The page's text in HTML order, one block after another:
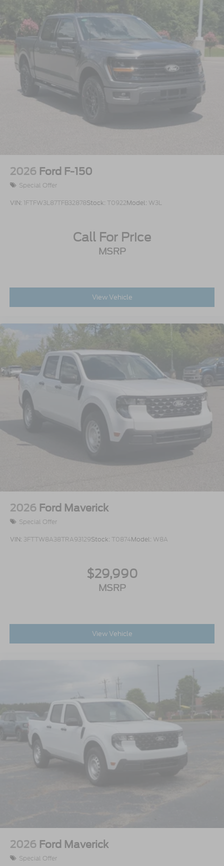
Steel Spare Wheel
Tailgate Rear Cargo Access
Tailgate/Rear Door Lock Included w/Power Door
Tires: 275/65R18 BSW A/T
Variable Intermittent Wipers
Wheels: 18" Gloss Black
2026 Ford F-150
Special Offer
VIN: 1FTFW3L87TFB32878Stock: T0922Model: W3L
Call For Price
MSRP
View Vehicle
2026 Ford Maverick
Special Offer
VIN: 3FTTW8A38TRA93129Stock: T0874Model: W8A
$29,990
MSRP
View Vehicle
2026 Ford Maverick
Special Offer